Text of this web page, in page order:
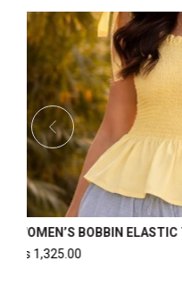
SLIT TOP